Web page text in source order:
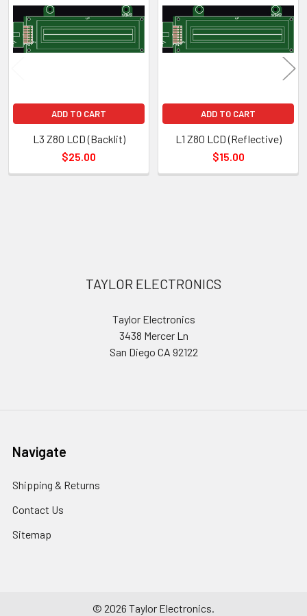
Products
ADD TO CART
L3 Z80 LCD (Backlit)
$25.00
ADD TO CART
L1 Z80 LCD (Reflective)
$15.00
TAYLOR ELECTRONICS
Taylor Electronics
3438 Mercer Ln
San Diego CA 92122
Navigate
Shipping & Returns
Contact Us
Sitemap
© 2026 Taylor Electronics.